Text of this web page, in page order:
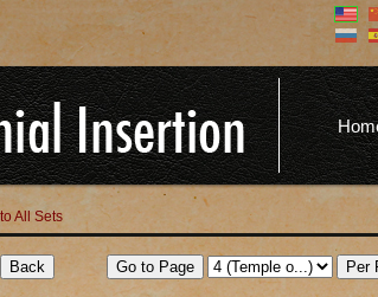
Don't
You
account
several
options,
All Sets